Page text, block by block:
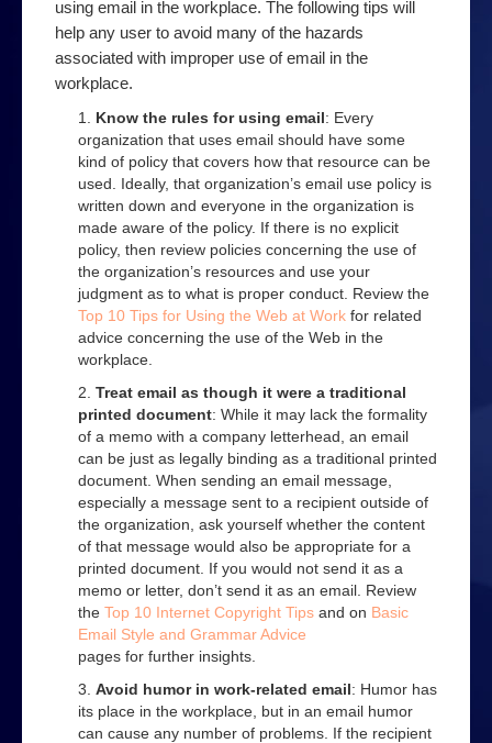
Online at Work
Order a book
Podcast
Privacy
Top 10 Email Privacy Tips
products
Security
Online Filter Reasources
Speedbrake Publishing copyright information
Tips
Avoiding online bullies
Avoiding online predators
Top 10 Computer Extras
Web
Advice on using the Internet
Effective web use
Evaluating web sites
How to search
using email in the workplace. The following tips will
help any user to avoid many of the hazards
associated with improper use of email in the
workplace.
Know the rules for using email: Every
organization that uses email should have some
kind of policy that covers how that resource can be
used. Ideally, that organization’s email use policy is
written down and everyone in the organization is
made aware of the policy. If there is no explicit
policy, then review policies concerning the use of
the organization’s resources and use your
judgment as to what is proper conduct. Review the
Top 10 Tips for Using the Web at Work for related
advice concerning the use of the Web in the
workplace.
Treat email as though it were a traditional
printed document: While it may lack the formality
of a memo with a company letterhead, an email
can be just as legally binding as a traditional printed
document. When sending an email message,
especially a message sent to a recipient outside of
the organization, ask yourself whether the content
of that message would also be appropriate for a
printed document. If you would not send it as a
memo or letter, don’t send it as an email. Review
the Top 10 Internet Copyright Tips and on Basic
Email Style and Grammar Advice
pages for further insights.
Avoid humor in work-related email: Humor has
its place in the workplace, but in an email humor
can cause any number of problems. If the recipient